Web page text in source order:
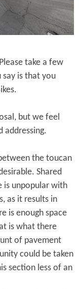
take a few
is that you
but we feel
addressing.
the toucan
Shared
is unpopular with
as it results in
is enough space
is what there
of pavement
could be taken
section less of an